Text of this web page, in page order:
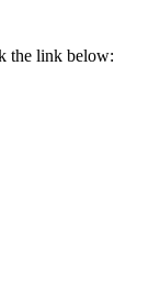
the link below: